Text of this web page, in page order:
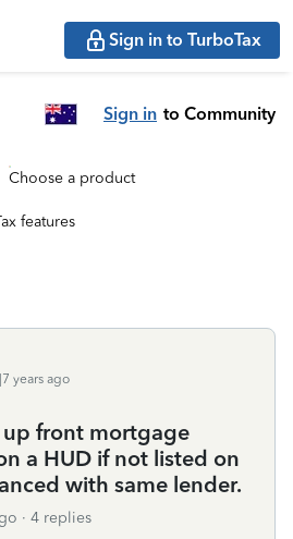
Sign in to TurboTax
Sign in to Community
Choose a product
features
years ago
front mortgage
a HUD if not listed on
with same lender.
4 replies